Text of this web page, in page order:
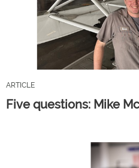
ARTICLE
Five questions: Mike